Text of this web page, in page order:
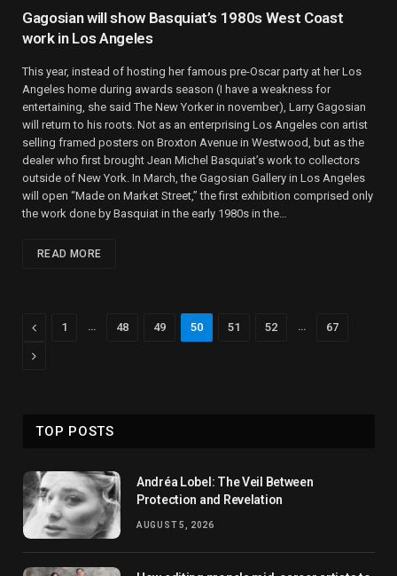
Gagosian will show Basquiat’s 1980s West Coast
work in Los Angeles
This year, instead of hosting her famous pre-Oscar party at her Los
Angeles home during awards season (I have a weakness for
entertaining, she said The New Yorker in november), Larry Gagosian
will return to his roots. Not as an enterprising Los Angeles con artist
selling framed posters on Broxton Avenue in Westwood, but as the
dealer who first brought Jean Michel Basquiat’s work to collectors
outside of New York. In March, the Gagosian Gallery in Los Angeles
will open “Made on Market Street,” the first exhibition comprised only
the work done by Basquiat in the early 1980s in the…
READ MORE
Previous
1 … 48 49 50 51 52 … 67
Next
TOP POSTS
Andréa Lobel: The Veil Between
Protection and Revelation
AUGUST 5, 2026